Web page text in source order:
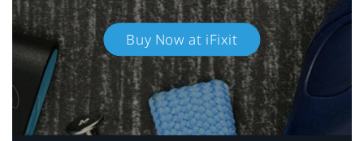
Buy Now at iFixit